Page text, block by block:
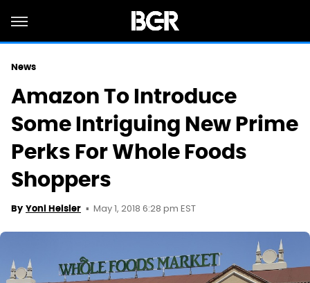
News
Amazon To Introduce
Some Intriguing New Prime
Perks For Whole Foods
Shoppers
By Yoni Heisler May 1, 2018 6:28 pm EST